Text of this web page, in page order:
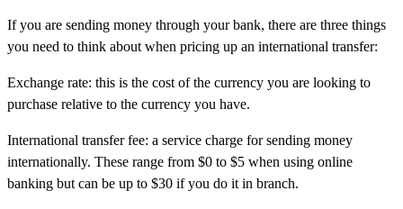
If you are sending money through your bank, there are three things
you need to think about when pricing up an international transfer:
Exchange rate: this is the cost of the currency you are looking to
purchase relative to the currency you have.
International transfer fee: a service charge for sending money
internationally. These range from $0 to $5 when using online
banking but can be up to $30 if you do it in branch.